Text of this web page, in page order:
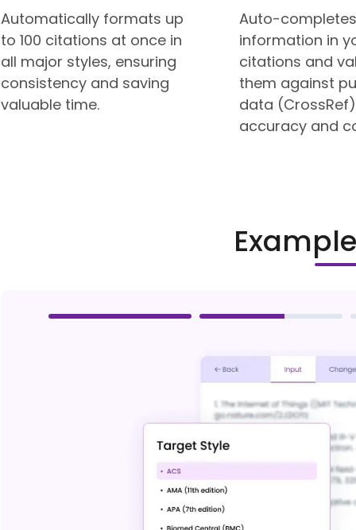
Automatically formats up
to 100 citations at once in
all major styles, ensuring
consistency and saving
valuable time.
Auto-
information in
citations and
them against
data
accuracy and